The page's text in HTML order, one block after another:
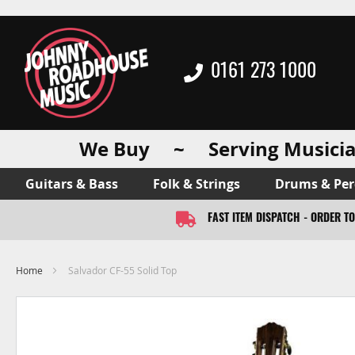
0161 273 1000
We Buy ~ Serving
Guitars & Bass Folk & Strings Drums &
FAST ITEM DISPATCH - ORDER
Home Salvador CF-55 Solid Top